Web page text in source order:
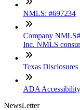
NMLS: #697234
Company
Inc. NMLS
Texas Disclosures
ADA
NewsLetter